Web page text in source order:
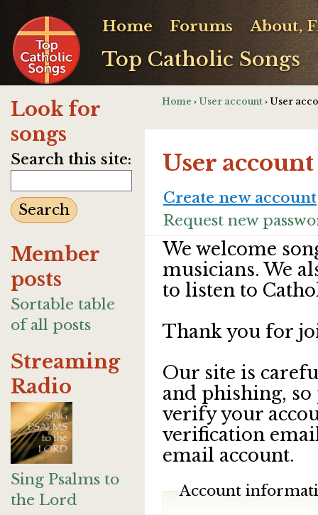
Top Catholic Songs
Home Forums About,
Look for
songs
Search this site:
Member
posts
Sortable table
of all posts
Streaming
Radio
Sing Psalms to
the Lord
Home › User account › User
User account
Create new account
Request new
We welcome
musicians. We
to listen to
Thank you for
Our site is
and phishing, so
verify your
verification
email account.
Account